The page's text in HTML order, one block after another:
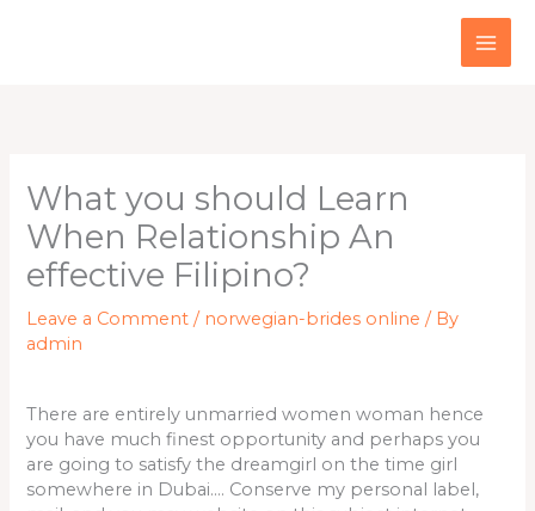
What you should Learn
When Relationship An
effective Filipino?
Leave a Comment / norwegian-brides online / By
admin
There are entirely unmarried women woman hence
you have much finest opportunity and perhaps you
are going to satisfy the dreamgirl on the time girl
somewhere in Dubai…. Conserve my personal label,